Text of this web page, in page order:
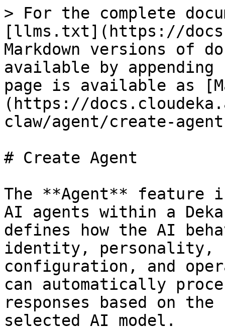
> For the complete
[llms.txt](https://
Markdown versions of
available by
page is available as
(https://
claw/agent/create-
# Create Agent
The **Agent** feature
AI agents within a
defines how the AI
identity, personality,
configuration, and
can automatically
responses based on
selected AI model.